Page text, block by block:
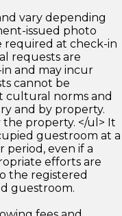
vary depending
issued photo
required at check-in
requests are
and may incur
cannot be
cultural norms and
and by property.
the property. </ul> It
guestroom at a
period, even if a
efforts are
the registered
guestroom.